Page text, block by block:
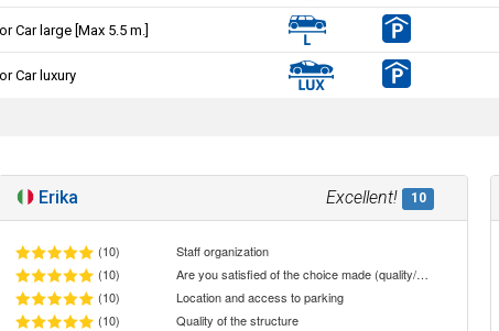
Car large [Max 5.5 m.]
Car luxury
Erika Excellent! 10
(10)
Staff organization
(10)
Are you satisfied of the choice made (quality/price ratio)
(10)
Location and access to parking
(10)
Quality of the structure